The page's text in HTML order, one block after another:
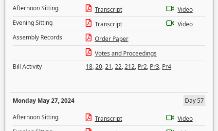
Afternoon Sitting
Transcript
Video
Evening Sitting
Transcript
Video
Assembly Records
Order Paper
Votes and Proceedings
Bill Activity
18,20,21,22,212, Pr2, Pr3, Pr4
Monday May 27, 2024
Day 57
Afternoon Sitting
Transcript
Video